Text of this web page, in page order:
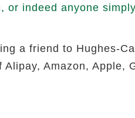
or indeed anyone
a friend to Hughes-
Amazon, Apple,